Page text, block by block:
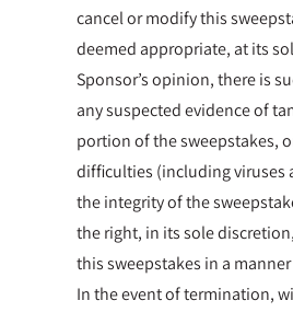
cancel or modify this
deemed appropriate, at its
Sponsor’s opinion, there is
any suspected evidence of
portion of the sweepstakes,
difficulties (including viruses
the integrity of the
the right, in its sole
this sweepstakes in a
In the event of termination,